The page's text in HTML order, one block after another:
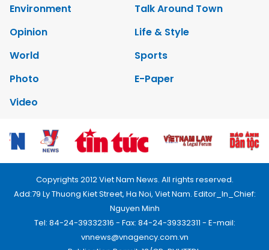
Environment
Talk Around Town
Opinion
Life & Style
World
Sports
Photo
E-Paper
Video
Copyrights 2012 Viet Nam News. All rights reserved.
Add:79 Ly Thuong Kiet Street, Ha Noi, Viet Nam. Editor_In_Chief:
Nguyen Minh
Tel: 84-24-39332316 - Fax: 84-24-39332311 - E-mail:
vnnews@vnagency.com.vn